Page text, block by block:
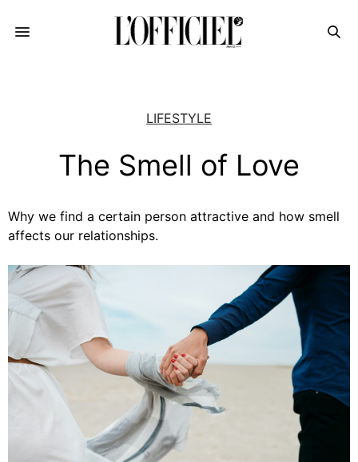
LIFESTYLE
The Smell of Love
Why we find a certain person attractive and how smell
affects our relationships.